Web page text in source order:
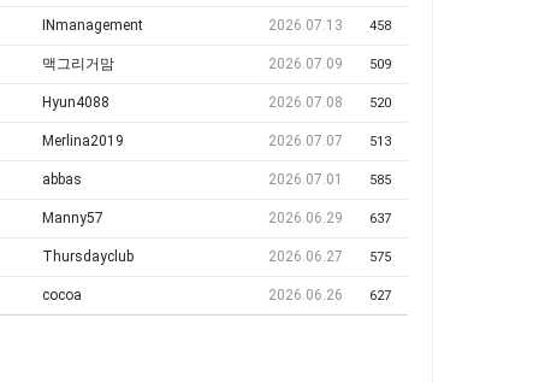
INmanagement 2026.07.13 458
맥그리거맘 2026.07.09 509
Hyun4088 2026.07.08 520
Merlina2019 2026.07.07 513
abbas 2026.07.01 585
Manny57 2026.06.29 637
Thursdayclub 2026.06.27 575
cocoa 2026.06.26 627